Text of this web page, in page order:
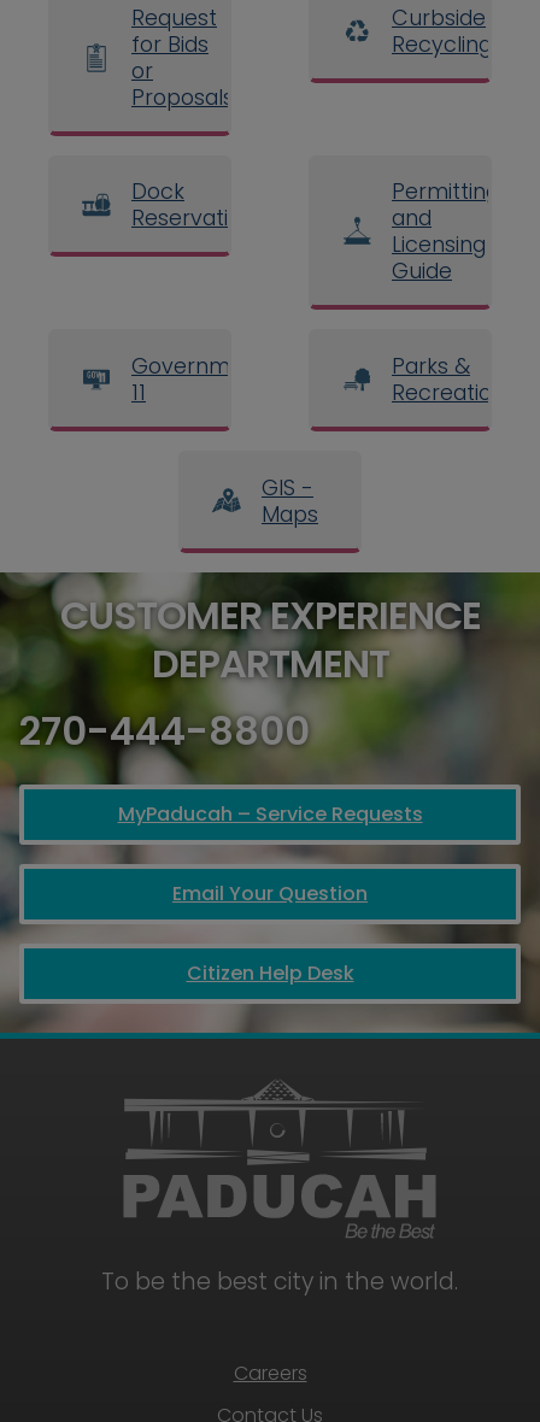
Request
for Bids
or
Proposals
Curbside
Recycling
Dock
Reservations
Permitting
and
Licensing
Guide
Government
11
Parks &
Recreation
GIS -
Maps
CUSTOMER EXPERIENCE
DEPARTMENT
270-444-8800
MyPaducah – Service Requests
Email Your Question
Citizen Help Desk
To be the best city in the world.
Careers
Contact Us